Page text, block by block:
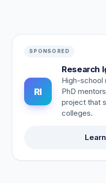
SPONSORED
RI
Research
High-school
PhD
project that
colleges.